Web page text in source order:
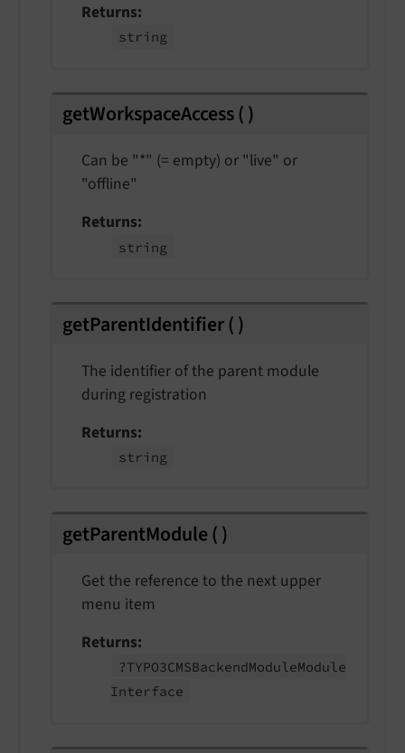
Returns
string
getWorkspaceAccess()
Can be "*" (= empty) or "live" or
"offline"
Returns
string
getParentIdentifier()
The identifier of the parent module
during registration
Returns
string
getParentModule ()
Get the reference to the next upper
menu item
Returns
?TYPO3CMSBackendModuleModule
Interface